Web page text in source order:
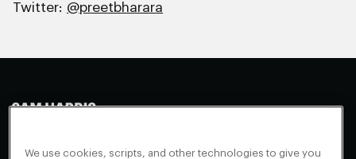
Twitter: @preetbharara
We use cookies, scripts, and other technologies to give you